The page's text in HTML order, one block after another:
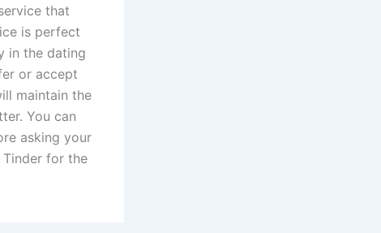
that
is perfect
in the dating
or accept
maintain the
You can
asking your
for the